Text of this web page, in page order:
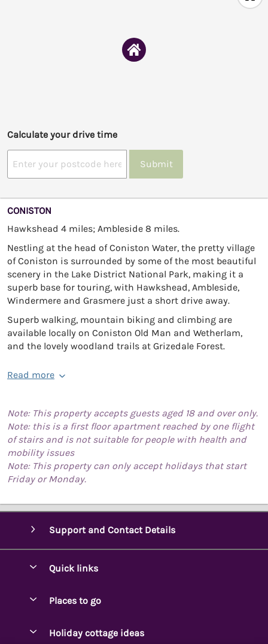
Calculate your drive time
Submit
CONISTON
Hawkshead 4 miles; Ambleside 8 miles.
Nestling at the head of Coniston Water, the pretty village
of Coniston is surrounded by some of the most beautiful
scenery in the Lake District National Park, making it a
superb base for touring, with Hawkshead, Ambleside,
Windermere and Grasmere just a short drive away.
Superb walking, mountain biking and climbing are
available locally on Coniston Old Man and Wetherlam,
and the lovely woodland trails at Grizedale Forest.
Read more
Note: This property accepts guests aged 18 and over only.
Note: this is a first floor apartment reached by one flight
of stairs and is not suitable for people with health and
mobility issues
Note: This property can only accept holidays that start
Friday or Monday.
Support and Contact Details
Quick links
Manage cookie preferences
Places to go
Holiday cottage ideas